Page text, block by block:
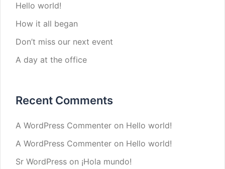
Hello world!
How it all began
Don’t miss our next event
A day at the office
Recent Comments
A WordPress Commenter on Hello world!
A WordPress Commenter on Hello world!
Sr WordPress on ¡Hola mundo!